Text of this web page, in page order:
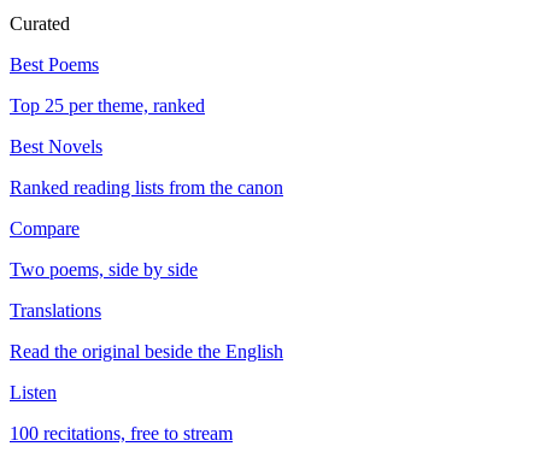
Curated
Best Poems
Top 25 per theme, ranked
Best Novels
Ranked reading lists from the canon
Compare
Two poems, side by side
Translations
Read the original beside the English
Listen
100 recitations, free to stream